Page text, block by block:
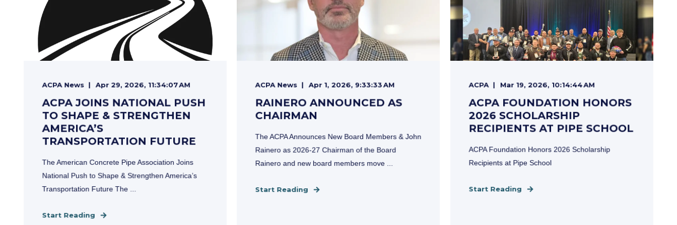
ACPA News Apr 29, 2026, 11:34:07 AM
ACPA JOINS NATIONAL PUSH
TO SHAPE & STRENGTHEN
AMERICA’S
TRANSPORTATION FUTURE
The American Concrete Pipe Association Joins
National Push to Shape & Strengthen America’s
Transportation Future The ...
Start Reading
ACPA News Apr 1, 2026, 9:33:33 AM
RAINERO ANNOUNCED AS
CHAIRMAN
The ACPA Announces New Board Members & John
Rainero as 2026-27 Chairman of the Board
Rainero and new board members move ...
Start Reading
ACPA Mar 19, 2026, 10:14:44 AM
ACPA FOUNDATION HONORS
2026 SCHOLARSHIP
RECIPIENTS AT PIPE SCHOOL
ACPA Foundation Honors 2026 Scholarship
Recipients at Pipe School
Start Reading